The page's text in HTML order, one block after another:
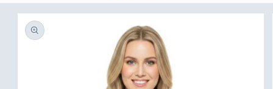
Skip to
product
information